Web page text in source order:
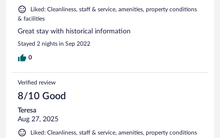
Liked: Cleanliness, staff & service, amenities, property conditions
& facilities
Great stay with historical information
Stayed 2 nights in Sep 2022
0
Verified review
8/10 Good
Teresa
Aug 27, 2025
Liked: Cleanliness, staff & service, amenities, property conditions